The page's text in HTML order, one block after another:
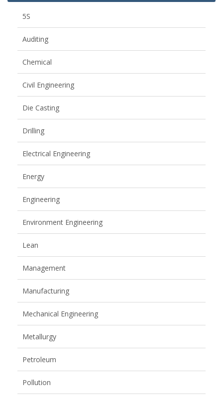
5S
Auditing
Chemical
Civil Engineering
Die Casting
Drilling
Electrical Engineering
Energy
Engineering
Environment Engineering
Lean
Management
Manufacturing
Mechanical Engineering
Metallurgy
Petroleum
Pollution